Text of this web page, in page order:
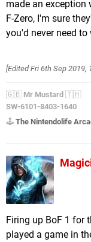
made an exception
F-Zero, I'm sure
you'd never need
[EditedFri 6th Sep 2019,
🇬🇧 Mr Mustard 🇹🇭
SW-6101-8403-1640
🕹️ The Nintendolife
Firing up BoF 1 for
played a game in